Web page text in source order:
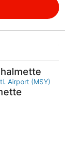
Airport (MSY)